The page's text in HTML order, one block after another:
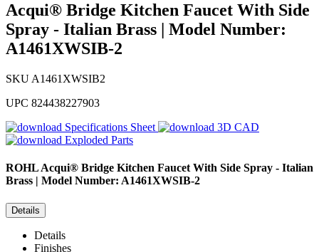
Acqui® Bridge Kitchen Faucet With Side
Spray - Italian Brass | Model Number:
A1461XWSIB-2
SKU A1461XWSIB2
UPC 824438227903
Specifications Sheet
3D CAD
Exploded Parts
ROHLAcqui® Bridge Kitchen Faucet With Side Spray - Italian
Brass | Model Number: A1461XWSIB-2
Details
Details
Finishes